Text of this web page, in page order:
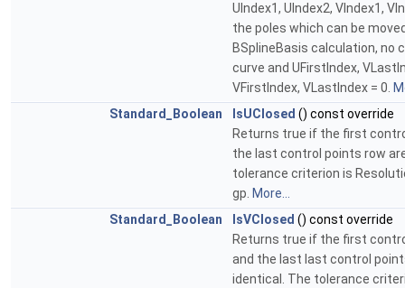
UIndex1, UIndex2, VIndex1,
the poles which can be
BSplineBasis calculation, no
curve and UFirstIndex,
VFirstIndex, VLastIndex = 0.
Standard_Boolean
IsUClosed () const override
Returns true if the first
the last control points row
tolerance criterion is
gp. More...
Standard_Boolean
IsVClosed () const override
Returns true if the first
and the last last control
identical. The tolerance